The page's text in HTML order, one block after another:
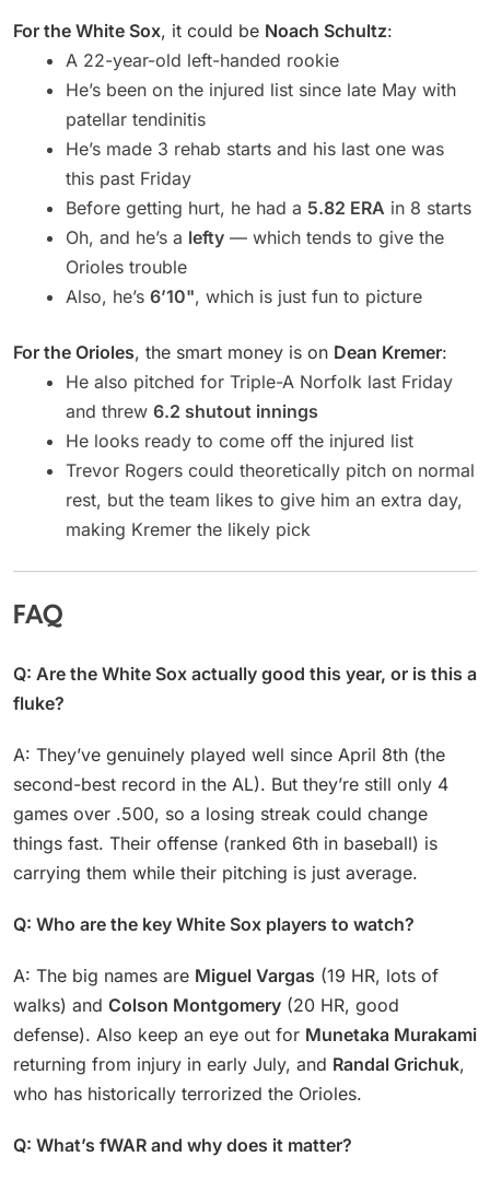
For the White Sox, it could be Noach Schultz:
A 22-year-old left-handed rookie
He’s been on the injured list since late May with
patellar tendinitis
He’s made 3 rehab starts and his last one was
this past Friday
Before getting hurt, he had a 5.82 ERA in 8 starts
Oh, and he’s a lefty — which tends to give the
Orioles trouble
Also, he’s 6’10", which is just fun to picture
For the Orioles, the smart money is on Dean Kremer:
He also pitched for Triple-A Norfolk last Friday
and threw 6.2 shutout innings
He looks ready to come off the injured list
Trevor Rogers could theoretically pitch on normal
rest, but the team likes to give him an extra day,
making Kremer the likely pick
FAQ
Q: Are the White Sox actually good this year, or is this a
fluke?
A: They’ve genuinely played well since April 8th (the
second-best record in the AL). But they’re still only 4
games over .500, so a losing streak could change
things fast. Their offense (ranked 6th in baseball) is
carrying them while their pitching is just average.
Q: Who are the key White Sox players to watch?
A: The big names are Miguel Vargas (19 HR, lots of
walks) and Colson Montgomery (20 HR, good
defense). Also keep an eye out for Munetaka Murakami
returning from injury in early July, and Randal Grichuk,
who has historically terrorized the Orioles.
Q: What’s fWAR and why does it matter?